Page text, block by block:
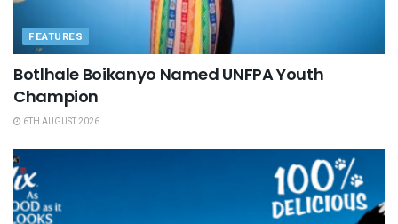
FEATURES
Botlhale Boikanyo Named UNFPA Youth
Champion
6TH AUGUST 2026